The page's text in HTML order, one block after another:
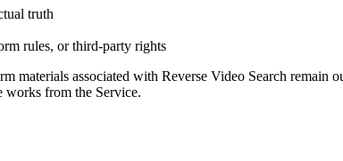
truth
rules, or third-party rights
materials associated with Reverse Video Search
works from the Service.